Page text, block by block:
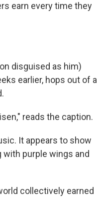
earn every time they
disguised as him)
earlier, hops out of a
reads the caption.
It appears to show
with purple wings and
collectively earned